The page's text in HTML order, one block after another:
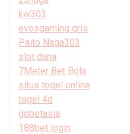
kw303
evosgaming qris
Paito Naga303
slot dana
7Meter Bet Bola
situs togel online
togel 4d
gobetasia
188bet login